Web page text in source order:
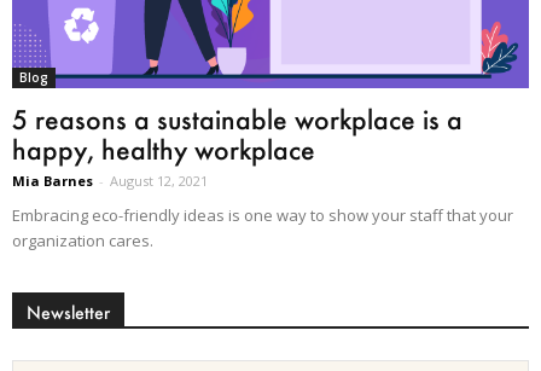
Blog
5 reasons a sustainable workplace is a
happy, healthy workplace
Mia Barnes - August 12, 2021
Embracing eco-friendly ideas is one way to show your staff that your
organization cares.
Newsletter